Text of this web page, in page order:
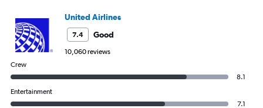
United Airlines
7.4 Good
10,060 reviews
Crew
8.1
Entertainment
7.1